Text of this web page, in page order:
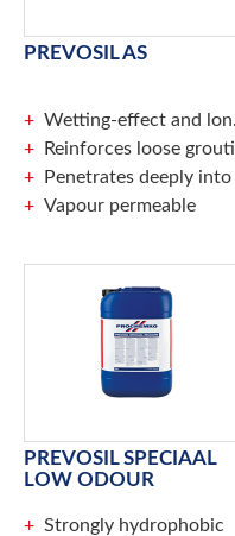
PREVOSIL AS
Wetting-effect and long-lasting run off effect
Reinforces loose grouting
Penetrates deeply into the surface
Vapour permeable
PREVOSIL SPECIAAL
LOW ODOUR
Strongly hydrophobic